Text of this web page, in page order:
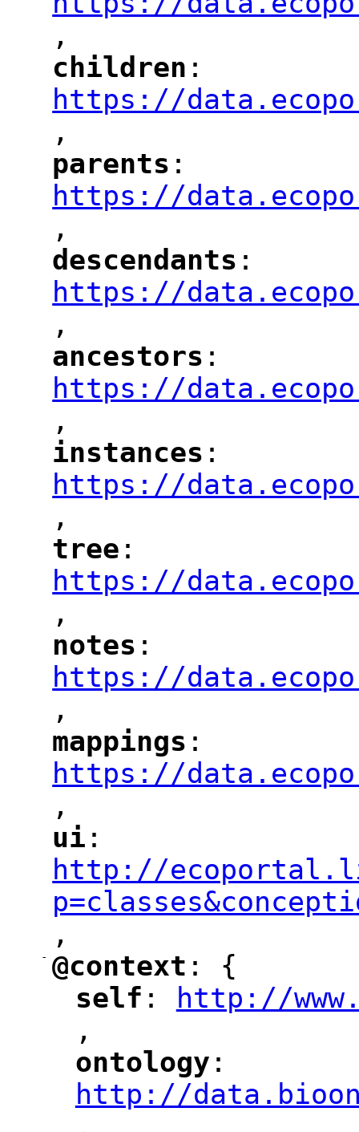
",
"
children ":
https://
",
"
parents ":
https://
",
"
descendants ":
https://
",
"
ancestors ":
https://
",
"
instances ":
https://
",
"
tree ":
https://
",
notes ":
https://
",
mappings ":
https://
",
"
ui ":
http://
",
-
"
@context ": {
"
self :
http://
,
"
ontology :
http://